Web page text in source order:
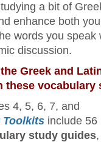
a bit of
enhance both
words you
discussion.
Greek and
these vocabulary
4, 5, 6, 7, and
Toolkits include 56
study guides,